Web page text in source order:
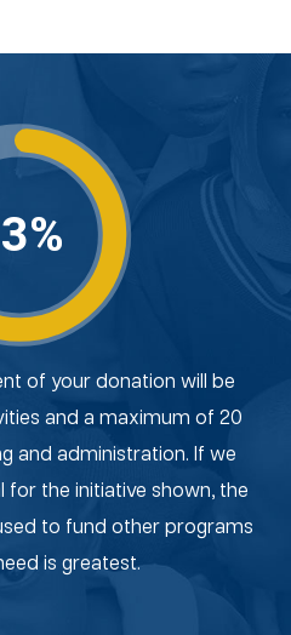
of your donation will be
and a maximum of 20
and administration. If we
for the initiative shown, the
to fund other programs
is greatest.